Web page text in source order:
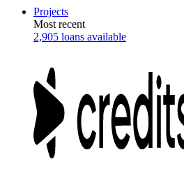
Projects
Most recent
2,905 loans available